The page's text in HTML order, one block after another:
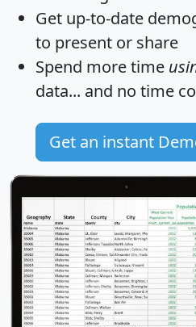
Get up-to-date
to present or share
Spend more time
data... and no time
Get an instant